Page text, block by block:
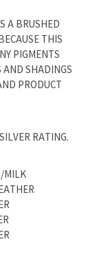
A BRUSHED
THIS
PIGMENTS
AND SHADINGS
PRODUCT
RATING.
MILK